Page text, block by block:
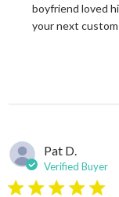
boyfriend loved
your next
Pat D.
Verified Buyer
5 star rating